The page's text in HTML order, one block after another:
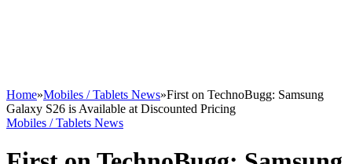
Home»Mobiles / Tablets News»First on TechnoBugg: Samsung
Galaxy S26 is Available at Discounted Pricing
Mobiles / Tablets News